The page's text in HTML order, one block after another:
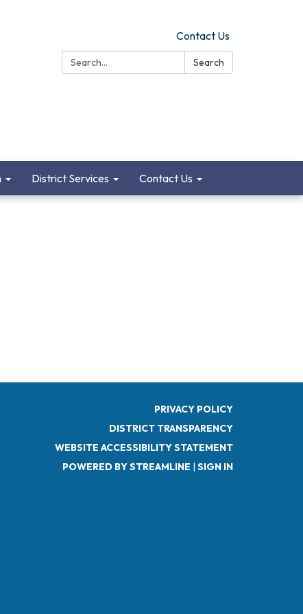
Contact Us
Search:
Search
District Services Contact Us
PRIVACY POLICY
DISTRICT TRANSPARENCY
WEBSITE ACCESSIBILITY STATEMENT
POWERED BY STREAMLINE | SIGN IN